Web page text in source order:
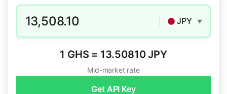
13,508.10 JPY ▼
1 GHS = 13.50810 JPY
Mid-market rate
Get API Key